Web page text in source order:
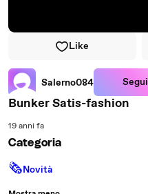
Like
Salerno084 Segui
Bunker Satis-fashion
19 anni fa
Categoria
🗞Novità